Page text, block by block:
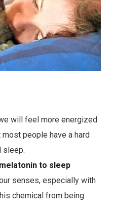
will feel more energized
people have a hard
sleep.
to sleep
senses, especially with
chemical from being